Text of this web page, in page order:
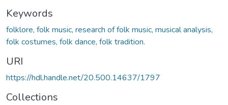
Keywords
folklore, folk music, research of folk music, musical analysis,
folk costumes, folk dance, folk tradition.
URI
https://hdl.handle.net/20.500.14637/1797
Collections